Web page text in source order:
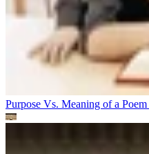
Purpose Vs. Meaning of a Poem